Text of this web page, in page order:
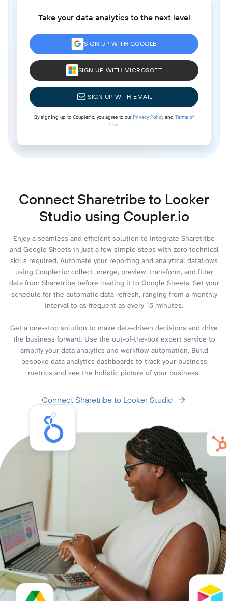
Take your data analytics to the next level
SIGN UP WITH GOOGLE
SIGN UP WITH MICROSOFT
SIGN UP WITH EMAIL
By signing up to Coupler.io, you agree to ourPrivacy Policyand Terms of
Use.
Connect Sharetribe to Looker
Studio using Coupler.io
Enjoy a seamless and efficient solution to integrate Sharetribe
and Google Sheets in just a few simple steps with zero technical
skills required. Automate your reporting and analytical dataflows
using Coupler.io: collect, merge, preview, transform, and filter
data from Sharetribe before loading it to Google Sheets. Set your
schedule for the automatic data refresh, ranging from a monthly
interval to as frequent as every 15 minutes.
Get a one-stop solution to make data-driven decisions and drive
the business forward. Use the out-of-the-box expert service to
amplify your data analytics and workflow automation. Build
bespoke data analytics dashboards to track your business
metrics and see the holistic picture of your business.
Connect Sharetribe to Looker Studio